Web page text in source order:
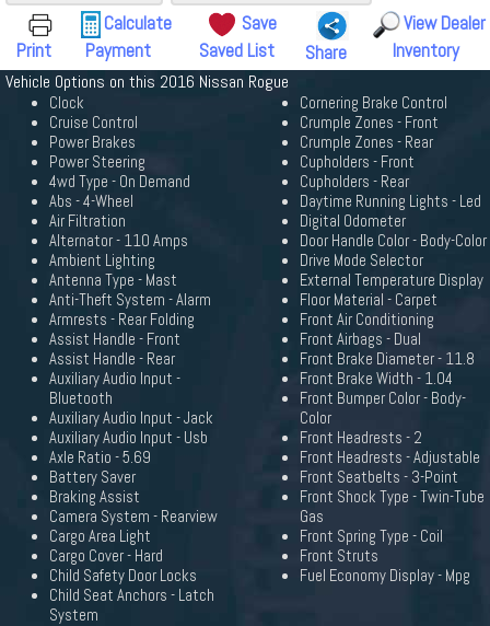
Print
Calculate
Payment
Save
Saved List
Share
View Dealer
Inventory
Vehicle Options on this 2016 Nissan Rogue
Clock
Cruise Control
Power Brakes
Power Steering
4wd Type - On Demand
Abs - 4-Wheel
Air Filtration
Alternator - 110 Amps
Ambient Lighting
Antenna Type - Mast
Anti-Theft System - Alarm
Armrests - Rear Folding
Assist Handle - Front
Assist Handle - Rear
Auxiliary Audio Input -
Bluetooth
Auxiliary Audio Input - Jack
Auxiliary Audio Input - Usb
Axle Ratio - 5.69
Battery Saver
Braking Assist
Camera System - Rearview
Cargo Area Light
Cargo Cover - Hard
Child Safety Door Locks
Child Seat Anchors - Latch
System
Cornering Brake Control
Crumple Zones - Front
Crumple Zones - Rear
Cupholders - Front
Cupholders - Rear
Daytime Running Lights - Led
Digital Odometer
Door Handle Color - Body-Color
Drive Mode Selector
External Temperature Display
Floor Material - Carpet
Front Air Conditioning
Front Airbags - Dual
Front Brake Diameter - 11.8
Front Brake Width - 1.04
Front Bumper Color - Body-
Color
Front Headrests - 2
Front Headrests - Adjustable
Front Seatbelts - 3-Point
Front Shock Type - Twin-Tube
Gas
Front Spring Type - Coil
Front Struts
Fuel Economy Display - Mpg